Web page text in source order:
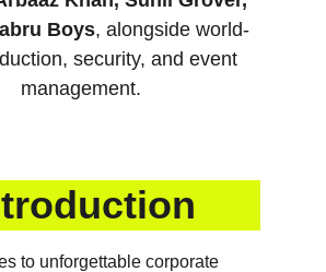
Boys, alongside world-
security, and event
management.
to unforgettable corporate